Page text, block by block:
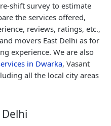
shift survey to estimate
the services offered,
reviews, ratings, etc.,
movers East Delhi as for
experience. We are also
in Dwarka, Vasant
all the local city areas